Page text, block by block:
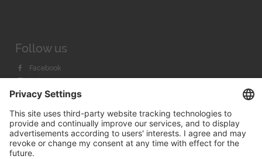
Follow us
Facebook
Instagram
Youtube